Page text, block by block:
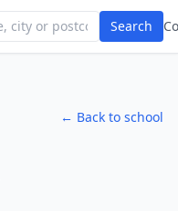
Search
← Back to school